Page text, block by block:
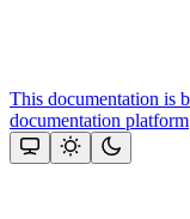
This documentation is
documentation platform